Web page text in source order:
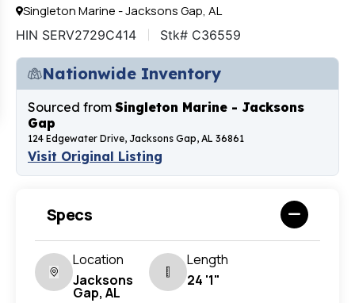
Singleton Marine - Jacksons Gap, AL
HIN SERV2729C414 Stk# C36559
Nationwide Inventory
Sourced from Singleton Marine - Jacksons
Gap
124 Edgewater Drive, Jacksons Gap, AL 36861
Visit Original Listing
Specs
Location
Jacksons
Gap, AL
Length
24 '1"